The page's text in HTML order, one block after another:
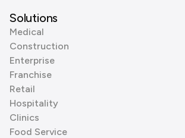
Solutions
Medical
Construction
Enterprise
Franchise
Retail
Hospitality
Clinics
Food Service